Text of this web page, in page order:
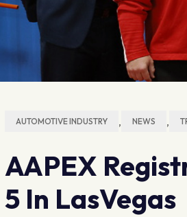
AUTOMOTIVE INDUSTRY , NEWS ,
AAPEX
5 In LasVegas